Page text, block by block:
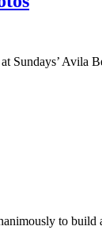
to